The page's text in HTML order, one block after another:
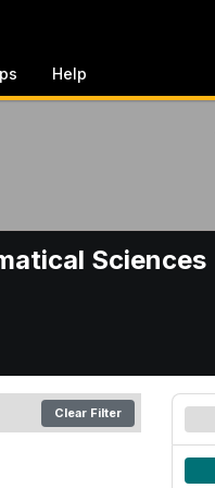
Help
Sciences
Clear Filter